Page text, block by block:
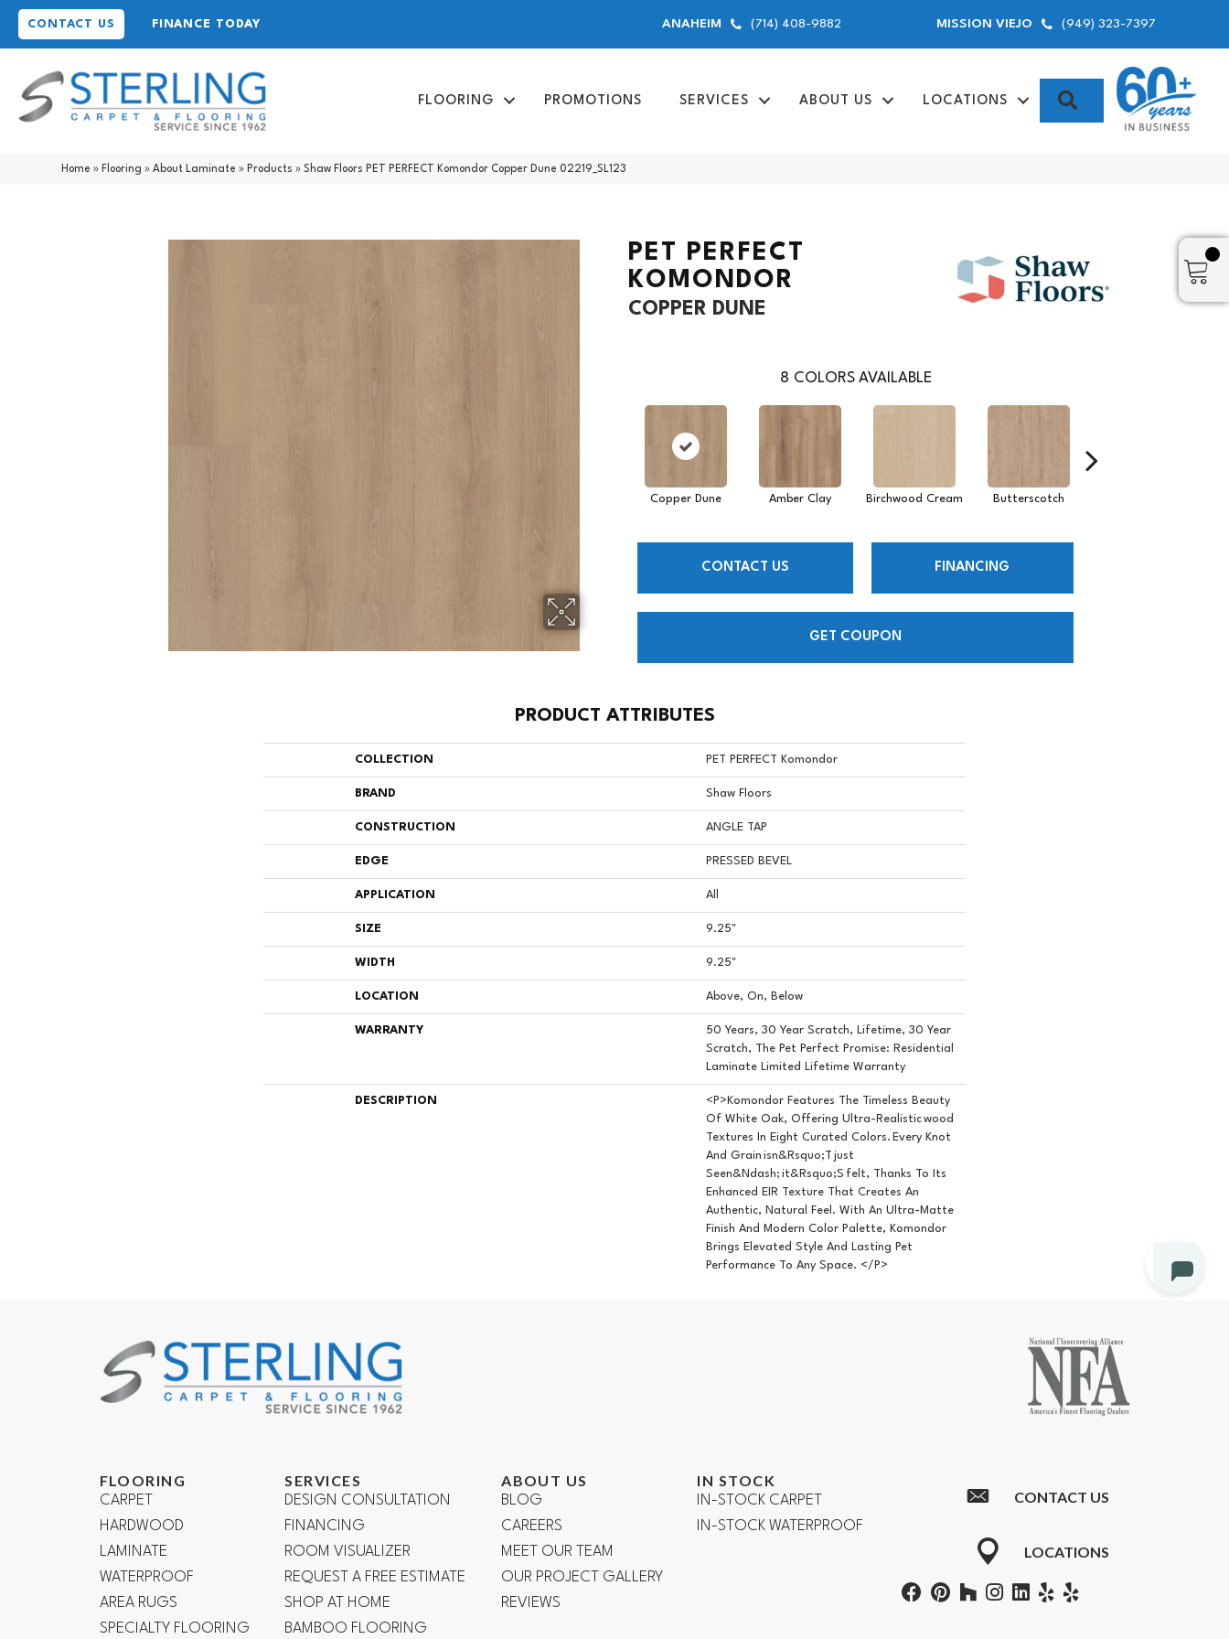
CONTACT US FINANCE TODAY ANAHEIM (714) 408-9882 MISSION VIEJO (949) 323-7397
FLOORING PROMOTIONS SERVICES ABOUT US LOCATIONS SEARCH
Home » Flooring »About Laminate » Products »Shaw Floors PET PERFECT Komondor Copper Dune 02219_SL123
PET PERFECT
KOMONDOR
COPPER DUNE
8 COLORS AVAILABLE
Copper Dune Amber Clay Birchwood Cream Butterscotch
CONTACT US FINANCING
GET COUPON
PRODUCT ATTRIBUTES
COLLECTION PET PERFECT Komondor
BRAND Shaw Floors
CONSTRUCTION ANGLE TAP
EDGE PRESSED BEVEL
APPLICATION All
SIZE 9.25"
WIDTH 9.25"
LOCATION Above, On, Below
WARRANTY
50 Years, 30 Year Scratch, Lifetime, 30 Year
Scratch, The Pet Perfect Promise: Residential
Laminate Limited Lifetime Warranty
DESCRIPTION
<p>Komondor Features The Timeless Beauty
Of White Oak, Offering Ultra-Realistic Wood
Textures In Eight Curated Colors. Every Knot
And Grain Isn&rsquo;t Just
Seen&ndash; It&rsquo;s Felt, Thanks To Its
Enhanced EIR Texture That Creates An
Authentic, Natural Feel. With An Ultra-Matte
Finish And Modern Color Palette, Komondor
Brings Elevated Style And Lasting Pet
Performance To Any Space. </p>
FLOORING
CARPET
HARDWOOD
LAMINATE
WATERPROOF
AREA RUGS
SPECIALTY FLOORING
SERVICES
DESIGN CONSULTATION
FINANCING
ROOM VISUALIZER
REQUEST A FREE ESTIMATE
SHOP AT HOME
BAMBOO FLOORING
ABOUT US
BLOG
CAREERS
MEET OUR TEAM
OUR PROJECT GALLERY
REVIEWS
IN STOCK
IN-STOCK CARPET
IN-STOCK WATERPROOF
CONTACT US
LOCATIONS